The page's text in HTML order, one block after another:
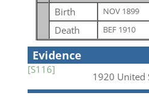
Birth
NOV 1899
Death
BEF 1910
Evidence
[S116]
1920 United